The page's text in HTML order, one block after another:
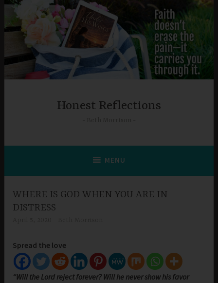
Skip
content
Honest Reflections
MENU
WHERE IS GOD WHEN YOU ARE IN
DISTRESS
Spread the love
“Will the Lord reject forever? Will he never show his favor